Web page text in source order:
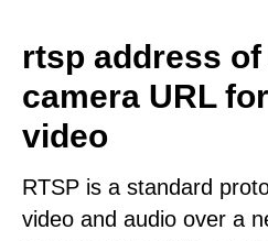
rtsp address of
camera URL
video
RTSP is a standard
video and audio over a